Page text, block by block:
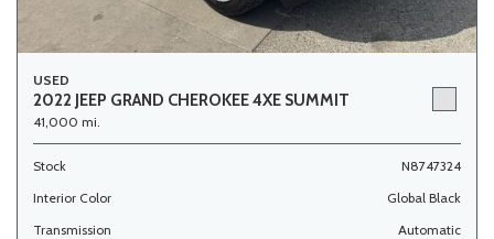
USED
2022 JEEP GRAND CHEROKEE 4XE SUMMIT
41,000 mi.
Stock
N8747324
Interior Color
Global Black
Transmission
Automatic